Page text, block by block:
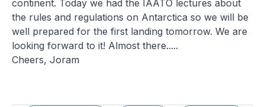
continent. Today we had the IAATO lectures about
the rules and regulations on Antarctica so we will be
well prepared for the first landing tomorrow. We are
looking forward to it! Almost there.....
Cheers, Joram